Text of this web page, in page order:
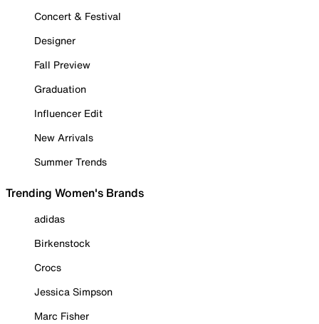
Concert & Festival
Designer
Fall Preview
Graduation
Influencer Edit
New Arrivals
Summer Trends
Trending Women's Brands
adidas
Birkenstock
Crocs
Jessica Simpson
Marc Fisher